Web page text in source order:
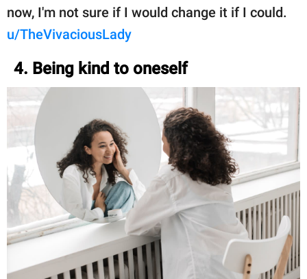
now, I'm not sure if I would change it if I could.
u/TheVivaciousLady
4. Being kind to oneself